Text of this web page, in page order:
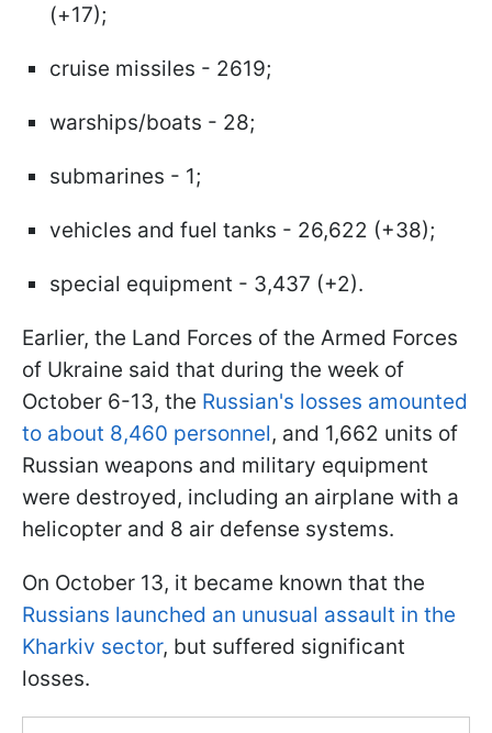
(+17);
cruise missiles - 2619;
warships/boats - 28;
submarines - 1;
vehicles and fuel tanks - 26,622 (+38);
special equipment - 3,437 (+2).
Earlier, the Land Forces of the Armed Forces
of Ukraine said that during the week of
October 6-13, the Russian's losses amounted
to about 8,460 personnel, and 1,662 units of
Russian weapons and military equipment
were destroyed, including an airplane with a
helicopter and 8 air defense systems.
On October 13, it became known that the
Russians launched an unusual assault in the
Kharkiv sector, but suffered significant
losses.